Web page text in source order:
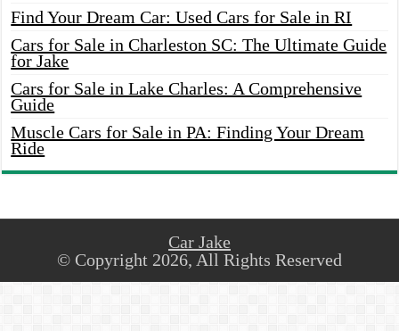
Find Your Dream Car: Used Cars for Sale in RI
Cars for Sale in Charleston SC: The Ultimate Guide
for Jake
Cars for Sale in Lake Charles: A Comprehensive
Guide
Muscle Cars for Sale in PA: Finding Your Dream
Ride
Car Jake
© Copyright 2026, All Rights Reserved